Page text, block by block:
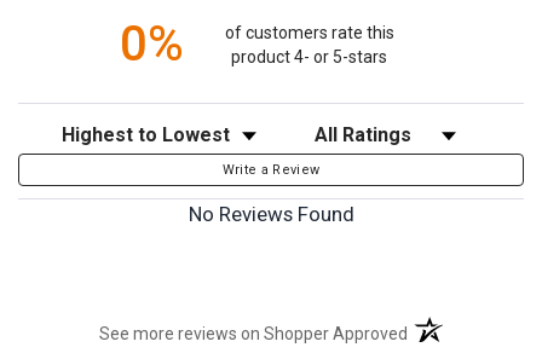
0%
of customers rate this
product 4- or 5-stars
Sort Reviews Filter Reviews by Rating
Write a Review
No Reviews Found
See more reviews on Shopper Approved (opens in a new